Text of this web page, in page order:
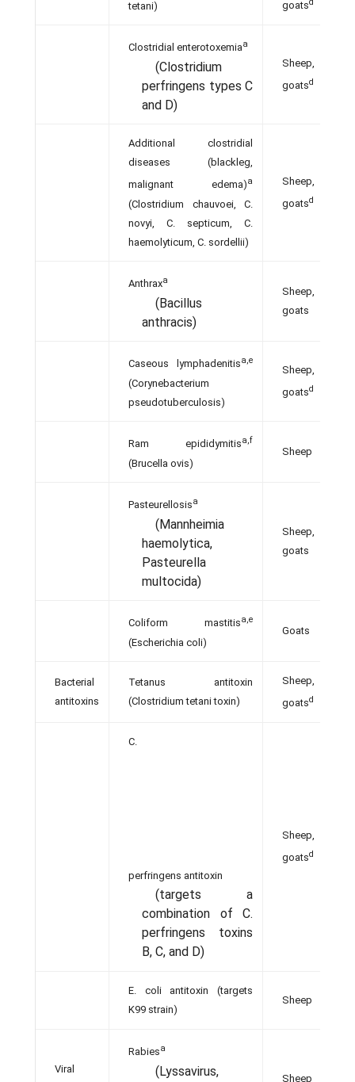
tetani)
goatsd
Clostridial enterotoxemiaa
(Clostridium
perfringens types C
and D)
Sheep,
goatsd
Additional clostridial
diseases (blackleg,
malignant edema)a
(Clostridium chauvoei, C.
novyi, C. septicum, C.
haemolyticum, C. sordellii)
Sheep,
goatsd
Anthraxa
(Bacillus
anthracis)
Sheep,
goats
Caseous lymphadenitisa,e
(Corynebacterium
pseudotuberculosis)
Sheep,
goatsd
Ram epididymitisa,f
(Brucella ovis)
Sheep
Pasteurellosisa
(Mannheimia
haemolytica,
Pasteurella
multocida)
Sheep,
goats
Coliform mastitisa,e
(Escherichia coli)
Goats
Bacterial
antitoxins
Tetanus antitoxin
(Clostridium tetani toxin)
Sheep,
goatsd
C.
perfringens antitoxin
(targets a
combination of C.
perfringens toxins
B, C, and D)
Sheep,
goatsd
E. coli antitoxin (targets
K99 strain)
Sheep
Viral
Rabiesa
(Lyssavirus,
Sheep